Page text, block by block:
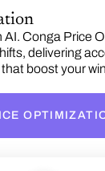
AI. Conga Price
delivering
boost your